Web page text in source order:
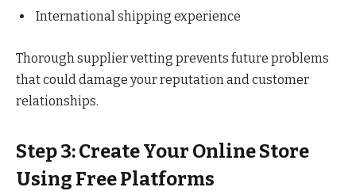
International shipping experience
Thorough supplier vetting prevents future problems
that could damage your reputation and customer
relationships.
Step 3: Create Your Online Store
Using Free Platforms